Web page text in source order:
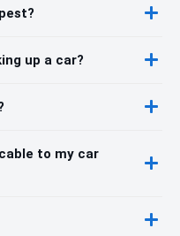
up a car?
to my car